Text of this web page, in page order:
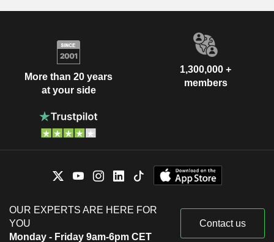
More than 20 years
at your side
1,300,000 +
members
OUR EXPERTS ARE HERE FOR
YOU
Monday - Friday 9am-6pm CET
Contact us